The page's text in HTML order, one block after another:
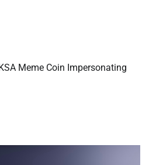
Meme Coin Impersonating